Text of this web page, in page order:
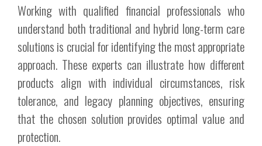
Working with qualified financial professionals who
understand both traditional and hybrid long-term care
solutions is crucial for identifying the most appropriate
approach. These experts can illustrate how different
products align with individual circumstances, risk
tolerance, and legacy planning objectives, ensuring
that the chosen solution provides optimal value and
protection.